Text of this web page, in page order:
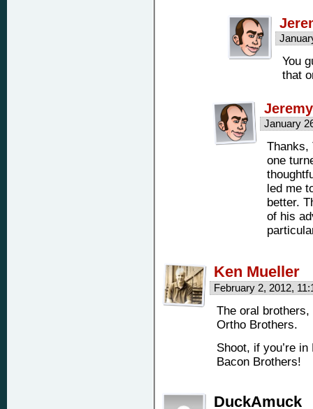
You
that
Jeremy
January
Thanks,
one
led me
better.
of his
Ken Mueller
February 2, 2012,
The oral
Ortho Brothers.
Shoot, if you’re
Bacon Brothers!
DuckAmuck